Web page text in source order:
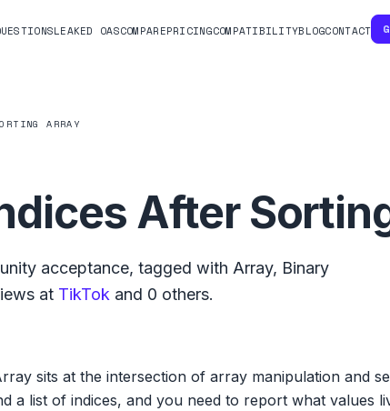
LEAKED OASCOMPAREPRICINGCOMPATIBILITYBLOGCONTACT
ARRAY
After
acceptance, tagged with Array, Binary
at TikTok and 0 others.
sits at the intersection of array manipulation and
a list of indices, and you need to report what values